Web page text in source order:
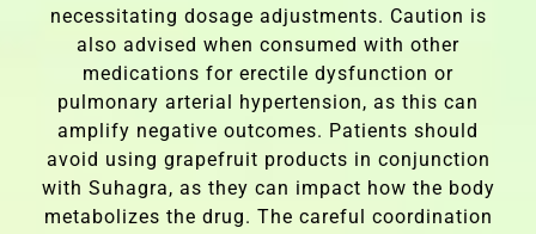
necessitating dosage adjustments. Caution is
also advised when consumed with other
medications for erectile dysfunction or
pulmonary arterial hypertension, as this can
amplify negative outcomes. Patients should
avoid using grapefruit products in conjunction
with Suhagra, as they can impact how the body
metabolizes the drug. The careful coordination